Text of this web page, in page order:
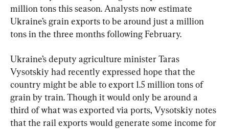
million tons this season. Analysts now estimate
Ukraine’s grain exports to be around just a million
tons in the three months following February.
Ukraine’s deputy agriculture minister Taras
Vysotskiy had recently expressed hope that the
country might be able to export 1.5 million tons of
grain by train. Though it would only be around a
third of what was exported via ports, Vysotskiy notes
that the rail exports would generate some income for